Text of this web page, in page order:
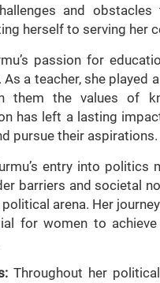
and
herself to serving her
passion for
a teacher, she played
them the values of
has left a lasting
pursue their aspirations.
entry into politics
barriers and societal
arena. Her
for women to
Throughout her